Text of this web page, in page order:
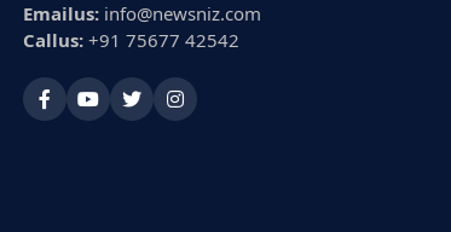
Emailus: info@newsniz.com
Callus: +91 75677 42542